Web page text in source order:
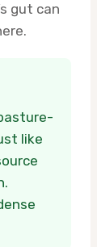
gut can
like